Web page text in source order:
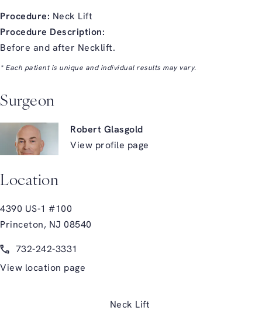
Procedure: Neck Lift
Procedure Description:
Before and after Necklift.
* Each patient is unique and individual results may vary.
Surgeon
Robert Glasgold
View profile page
Location
4390 US-1 #100
Princeton, NJ 08540
Call Glasgold Group Plastic Surgery on the phone at
732-242-3331
View location page
Neck Lift